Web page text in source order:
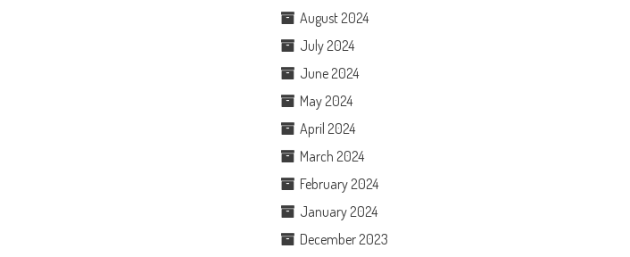
August 2024
July 2024
June 2024
May 2024
April 2024
March 2024
February 2024
January 2024
December 2023